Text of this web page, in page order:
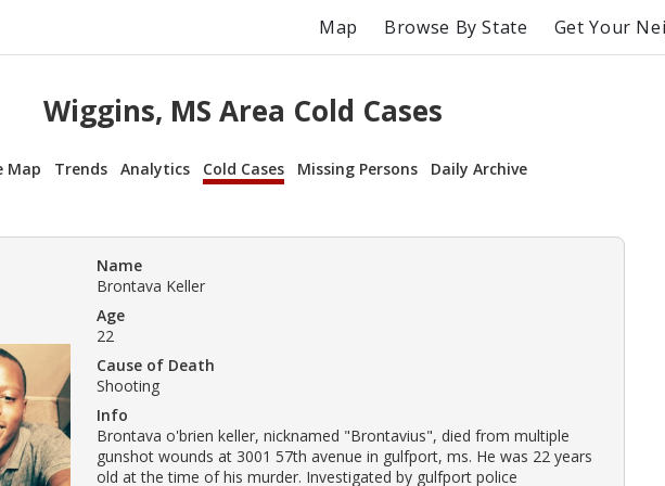
Map Browse By State Get Your
Wiggins, MS Area Cold Cases
Map Trends Analytics Cold Cases Missing Persons Daily Archive
Name
Brontava Keller
Age
22
Cause of Death
Shooting
Info
Brontava o'brien keller, nicknamed "Brontavius", died from multiple
gunshot wounds at 3001 57th avenue in gulfport, ms. He was 22 years
old at the time of his murder. Investigated by gulfport police